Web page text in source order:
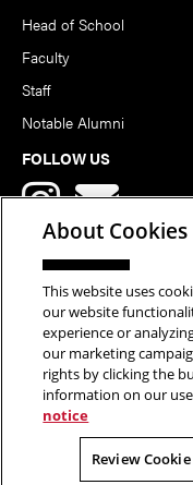
Head of School
Faculty
Staff
Notable Alumni
FOLLOW US
Copyright © 2026
Rights Reserved.
About Cookies
This website uses
our website
experience or
our marketing
rights by clicking the
information on our
notice
Review